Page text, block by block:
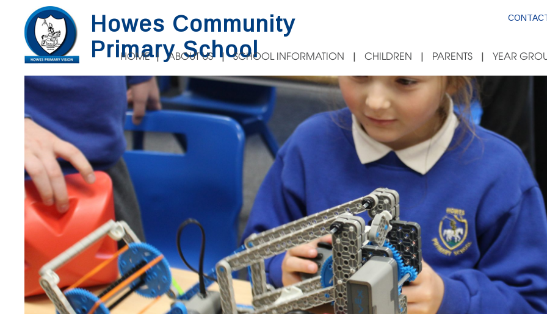
Howes Community
Primary School
HOME ABOUT US SCHOOL INFORMATION CHILDREN PARENTS YEAR